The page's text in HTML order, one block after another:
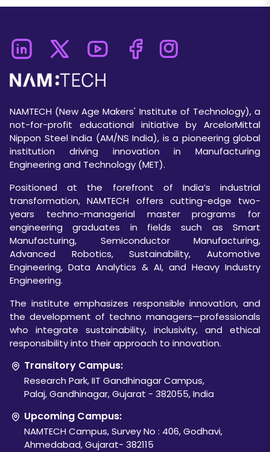
NAMTECH (New Age Makers' Institute of Technology), a
not-for-profit educational initiative by ArcelorMittal
Nippon Steel India (AM/NS India), is a pioneering global
institution driving innovation in Manufacturing
Engineering and Technology (MET).
Positioned at the forefront of India’s industrial
transformation, NAMTECH offers cutting-edge two-
years techno-managerial master programs for
engineering graduates in fields such as Smart
Manufacturing, Semiconductor Manufacturing,
Advanced Robotics, Sustainability, Automotive
Engineering, Data Analytics & AI, and Heavy Industry
Engineering.
The institute emphasizes responsible innovation, and
the development of techno managers—professionals
who integrate sustainability, inclusivity, and ethical
responsibility into their approach to innovation.
Transitory Campus:
Research Park, IIT Gandhinagar Campus,
Palaj, Gandhinagar, Gujarat - 382055, India
Upcoming Campus:
NAMTECH Campus, Survey No : 406, Godhavi,
Ahmedabad, Gujarat- 382115